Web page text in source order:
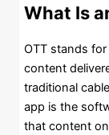
What Is
OTT stands
content
traditional
app is the
that content